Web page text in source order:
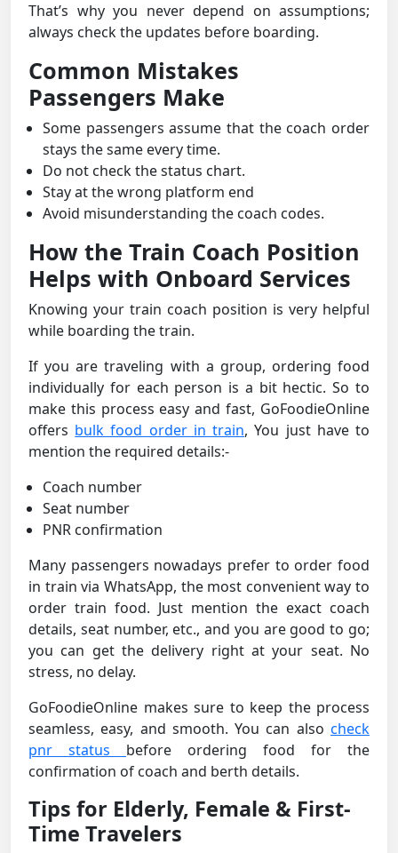
That’s why you never depend on assumptions;
always check the updates before boarding.
Common Mistakes
Passengers Make
Some passengers assume that the coach order
stays the same every time.
Do not check the status chart.
Stay at the wrong platform end
Avoid misunderstanding the coach codes.
How the Train Coach Position
Helps with Onboard Services
Knowing your train coach position is very helpful
while boarding the train.
If you are traveling with a group, ordering food
individually for each person is a bit hectic. So to
make this process easy and fast, GoFoodieOnline
offers bulk food order in train, You just have to
mention the required details:-
Coach number
Seat number
PNR confirmation
Many passengers nowadays prefer to order food
in train via WhatsApp, the most convenient way to
order train food. Just mention the exact coach
details, seat number, etc., and you are good to go;
you can get the delivery right at your seat. No
stress, no delay.
GoFoodieOnline makes sure to keep the process
seamless, easy, and smooth. You can also check
pnr status before ordering food for the
confirmation of coach and berth details.
Tips for Elderly, Female & First-
Time Travelers